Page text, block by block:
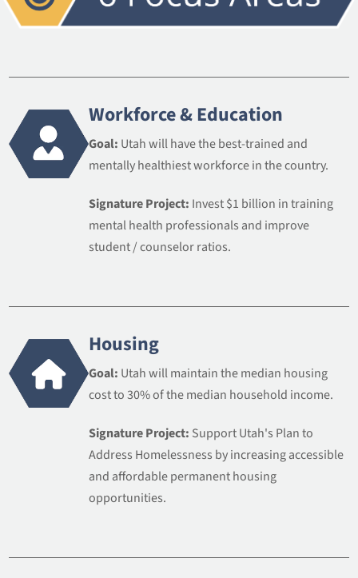
Workforce & Education
Goal: Utah will have the best-trained and
mentally healthiest workforce in the country.
Signature Project: Invest $1 billion in training
mental health professionals and improve
student / counselor ratios.
Housing
Goal: Utah will maintain the median housing
cost to 30% of the median household income.
Signature Project: Support Utah's Plan to
Address Homelessness by increasing accessible
and affordable permanent housing
opportunities.